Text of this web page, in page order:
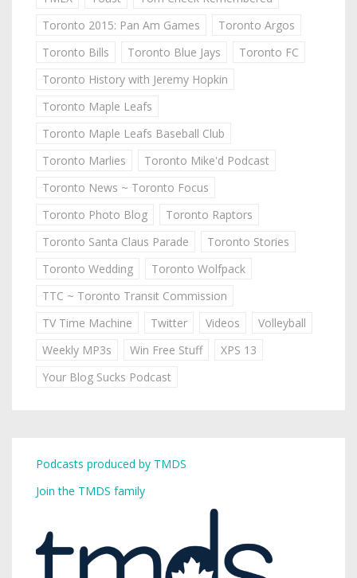
Toronto 2015: Pan Am Games
Toronto Argos
Toronto Bills
Toronto Blue Jays
Toronto FC
Toronto History with Jeremy Hopkin
Toronto Maple Leafs
Toronto Maple Leafs Baseball Club
Toronto Marlies
Toronto Mike'd Podcast
Toronto News ~ Toronto Focus
Toronto Photo Blog
Toronto Raptors
Toronto Santa Claus Parade
Toronto Stories
Toronto Wedding
Toronto Wolfpack
TTC ~ Toronto Transit Commission
TV Time Machine
Twitter Videos
Volleyball
Weekly MP3s
Win Free Stuff
XPS 13
Your Blog Sucks Podcast
Podcasts produced by TMDS
Join the TMDS family